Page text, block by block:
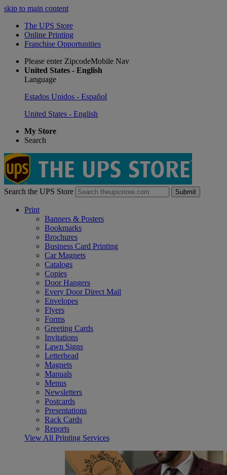
skip to main content
The UPS Store
Online Printing
Franchise Opportunities
Please enter ZipcodeMobile Nav
United States - English
Language
Estados Unidos - Español
United States - English
My Store
Search
Search the UPS Store Submit
Print
Banners & Posters
Bookmarks
Brochures
Business Card Printing
Car Magnets
Catalogs
Copies
Door Hangers
Every Door Direct Mail
Envelopes
Flyers
Forms
Greeting Cards
Invitations
Lawn Signs
Letterhead
Magnets
Manuals
Menus
Newsletters
Postcards
Presentations
Rack Cards
Reports
View All Printing Services